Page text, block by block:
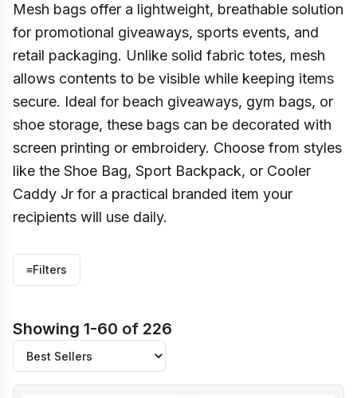
Mesh bags offer a lightweight, breathable solution
for promotional giveaways, sports events, and
retail packaging. Unlike solid fabric totes, mesh
allows contents to be visible while keeping items
secure. Ideal for beach giveaways, gym bags, or
shoe storage, these bags can be decorated with
screen printing or embroidery. Choose from styles
like the Shoe Bag, Sport Backpack, or Cooler
Caddy Jr for a practical branded item your
recipients will use daily.
≡Filters
Showing 1-60 of 226